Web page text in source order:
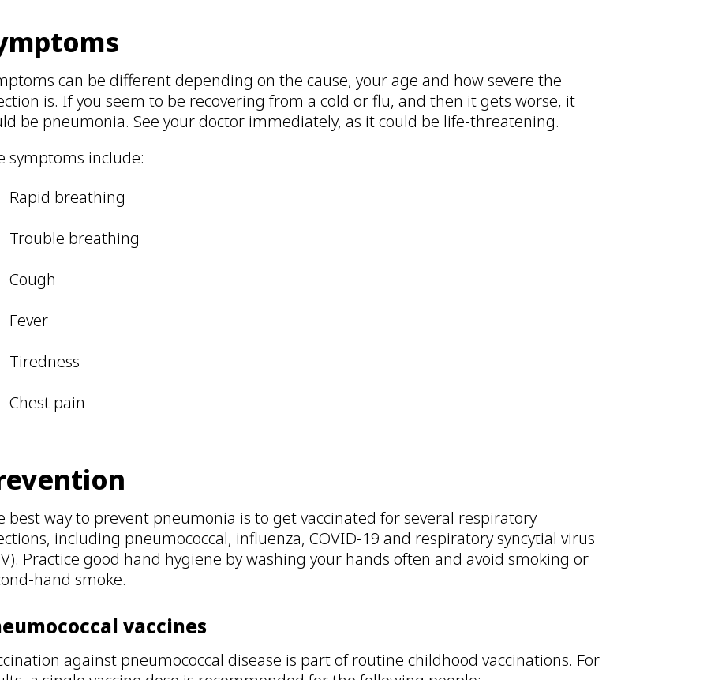
can be different depending on the cause, your age and how severe the
is. If you seem to be recovering from a cold or flu, and then it gets worse, it
be pneumonia. See your doctor immediately, as it could be life-threatening.
symptoms include:
Rapid breathing
Trouble breathing
Cough
Fever
Tiredness
Chest pain
best way to prevent pneumonia is to get vaccinated for several respiratory
including pneumococcal, influenza, COVID-19 and respiratory syncytial virus
Practice good hand hygiene by washing your hands often and avoid smoking or
hand smoke.
vaccines
against pneumococcal disease is part of routine childhood vaccinations. For